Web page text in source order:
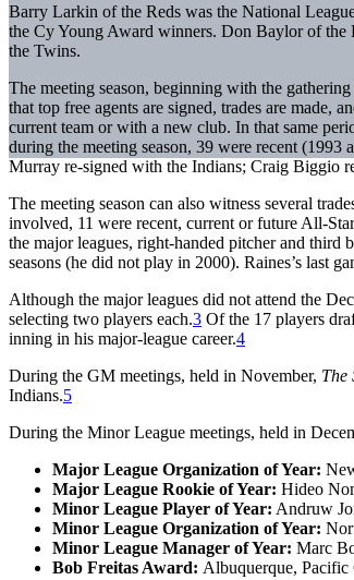
Barry Larkin of the Reds was the National
the Cy Young Award winners. Don Baylor of the
the Twins.
The meeting season, beginning with the
that top free agents are signed, trades are made,
current team or with a new club. In that same
during the meeting season, 39 were recent
Murray re-signed with the Indians; Craig Biggio
The meeting season can also witness several
involved, 11 were recent, current or future All-
the major leagues, right-handed pitcher and third
seasons (he did not play in 2000). Raines’s last
Although the major leagues did not attend the
selecting two players each.3 Of the 17 players
inning in his major-league career.4
During the GM meetings, held in November, The
Indians.5
During the Minor League meetings, held in
Major League Organization of Year:
Major League Rookie of Year: Hideo
Minor League Player of Year: Andruw
Minor League Organization of Year:
Minor League Manager of Year: Marc
Bob Freitas Award: Albuquerque,